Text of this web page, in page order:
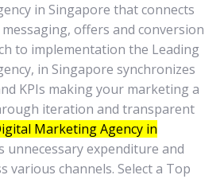
in Singapore that connects
offers and conversion
to implementation the Leading
in Singapore synchronizes
KPIs making your marketing a
iteration and transparent
Marketing Agency in
unnecessary expenditure and
various channels. Select a Top